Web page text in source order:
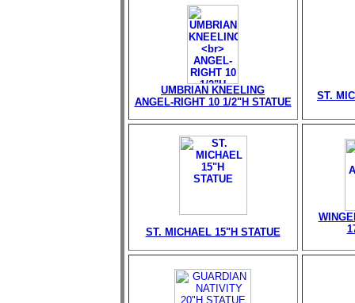
UMBRIAN KNEELING
ANGEL-RIGHT 10 1/2"H STATUE
ST.
ST. MICHAEL 15"H STATUE